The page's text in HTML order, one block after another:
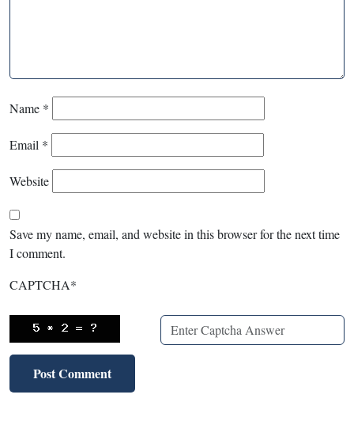
Name *
Email *
Website
Save my name, email, and website in this browser for the next time
I comment.
CAPTCHA*